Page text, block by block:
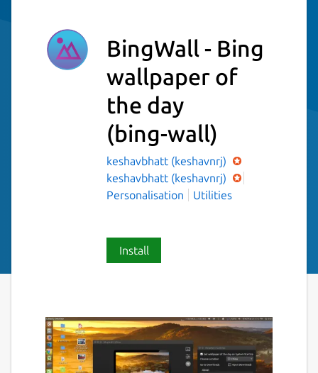
BingWall - Bing
wallpaper of
the day
(bing-wall)
keshavbhatt (keshavnrj)
keshavbhatt (keshavnrj)
Personalisation
Utilities
Install